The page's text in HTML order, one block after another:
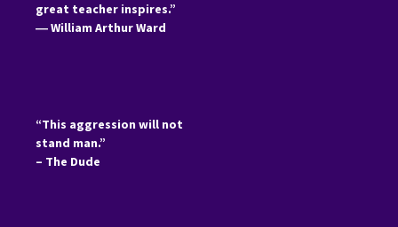
great teacher inspires.”
―William Arthur Ward
“This aggression will not
stand man.”
– The Dude